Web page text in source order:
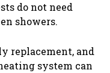
do not need
showers.
replacement, and
system can